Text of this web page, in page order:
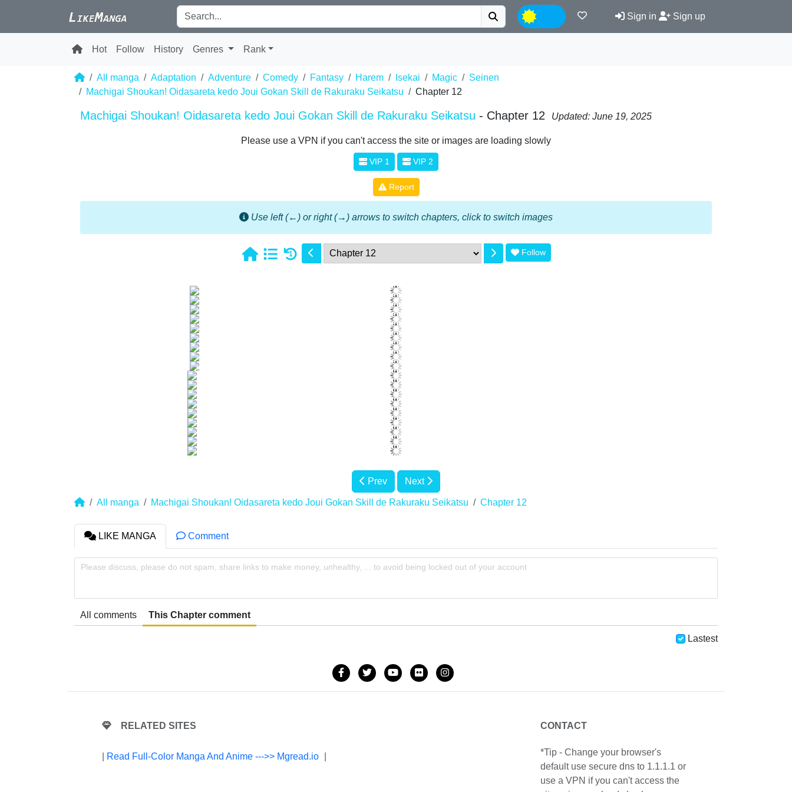
Sign in Sign up
Hot Follow History Genres Rank
All manga Adaptation Adventure Comedy Fantasy Harem Isekai Magic
Seinen
Machigai Shoukan! Oidasareta kedo Joui Gokan Skill de Rakuraku Seikatsu
Chapter 12
Machigai Shoukan! Oidasareta kedo Joui Gokan Skill de Rakuraku Seikatsu - Chapter 12 Updated: June 19, 2025
Please use a VPN if you can't access the site or images are loading slowly
VIP 1 VIP 2
Report
Use left (←) or right (→) arrows to switch chapters, click to switch images
1 Follow
Prev Next
All manga Machigai Shoukan! Oidasareta kedo Joui Gokan Skill de Rakuraku Seikatsu Chapter 12
LIKE MANGA Comment
Please discuss, please do not spam, share links to make money, unhealthy, ... to avoid being locked out of your account
All comments This Chapter comment
Lastest
RELATED SITES
Read Full-Color Manga And Anime --->> Mgread.io
CONTACT
*Tip - Change your browser's
default use secure dns to 1.1.1.1 or
use a VPN if you can't access the